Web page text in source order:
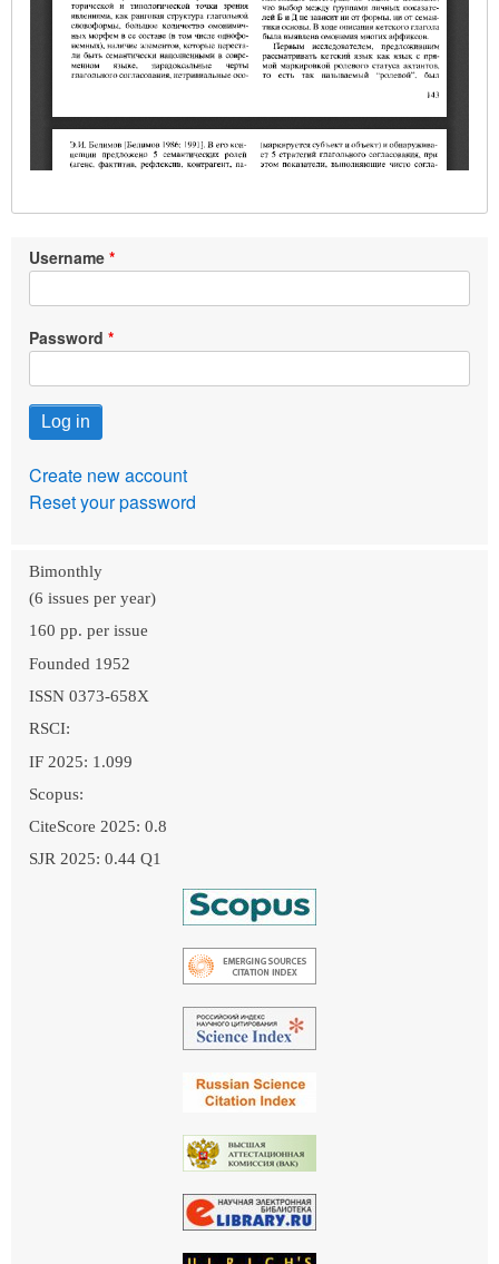
Username
Password
Create new account
Reset your password
Bimonthly
(6 issues per year)
160 pp. per issue
Founded 1952
ISSN 0373-658X
RSCI:
IF 2025: 1.099
Scopus:
CiteScore 2025: 0.8
SJR 2025: 0.44 Q1